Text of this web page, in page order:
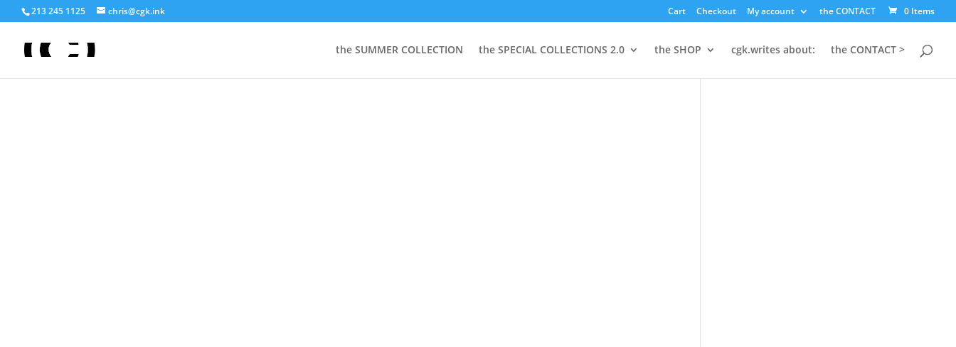
213 245 1125 chris@cgk.ink Cart Checkout My account the CONTACT 0 Items
the SUMMER COLLECTION the SPECIAL COLLECTIONS 2.0 the SHOP cgk.writes about: the CONTACT >